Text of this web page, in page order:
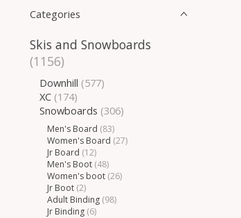
Categories
Skis and Snowboards
(1156)
Downhill (577)
XC (174)
Snowboards (306)
Men's Board (83)
Women's Board (27)
Jr Board (12)
Men's Boot (48)
Women's boot (26)
Jr Boot (2)
Adult Binding (98)
Jr Binding (6)